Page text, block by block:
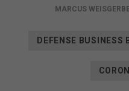
MARCUS
DEFENSE BUSINESS